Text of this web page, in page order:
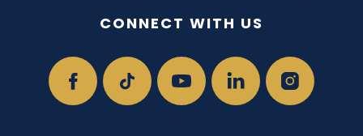
CONNECT WITH US